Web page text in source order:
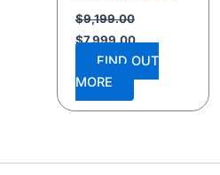
$9,199.00
$7,999.00
FIND OUT
MORE